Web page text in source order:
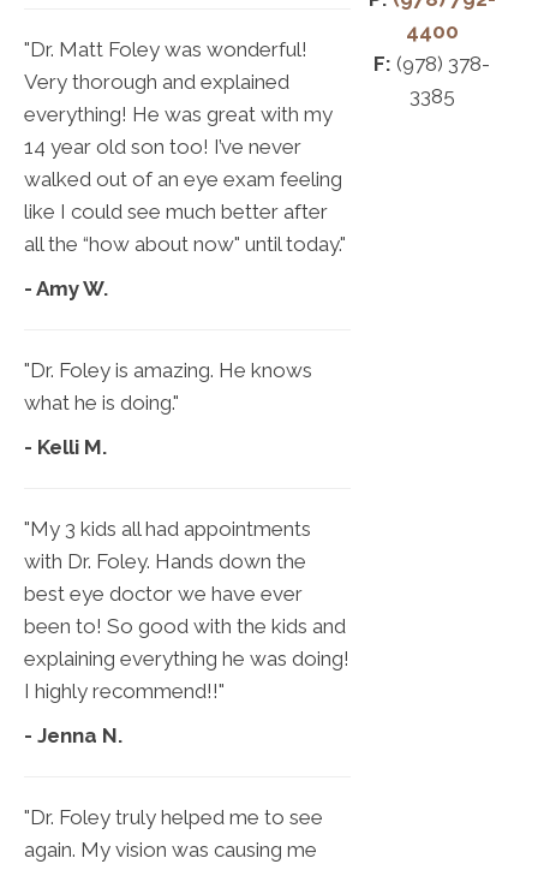
"Dr. Matt Foley was wonderful!
Very thorough and explained
everything! He was great with my
14 year old son too! I’ve never
walked out of an eye exam feeling
like I could see much better after
all the “how about now" until today."
- Amy W.
"Dr. Foley is amazing. He knows
what he is doing."
- Kelli M.
"My 3 kids all had appointments
with Dr. Foley. Hands down the
best eye doctor we have ever
been to! So good with the kids and
explaining everything he was doing!
I highly recommend!!"
- Jenna N.
"Dr. Foley truly helped me to see
again. My vision was causing me
4400
F: (978) 378-
3385